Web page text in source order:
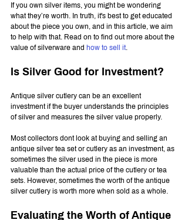
If you own silver items, you might be wondering
what they’re worth. In truth, it's best to get educated
about the piece you own, and in this article, we aim
to help with that. Read on to find out more about the
value of silverware and how to sell it
Is Silver Good for Investment?
Antique silver cutlery can be an excellent
investment if the buyer understands the principles
of silver and measures the silver value properly.
Most collectors dont look at buying and selling an
antique silver tea set or cutlery as an investment, as
sometimes the silver used in the piece is more
valuable than the actual price of the cutlery or tea
sets. However, sometimes the worth of the antique
silver cutlery is worth more when sold as a whole.
Evaluating the Worth of Antique